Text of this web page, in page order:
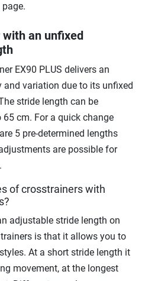
an unfixed
EX90 PLUS delivers an
variation due to its unfixed
stride length can be
cm. For a quick change
5 pre-determined lengths
are possible for
of crosstrainers with
adjustable stride length on
is that it allows you to
At a short stride length it
movement, at the longest